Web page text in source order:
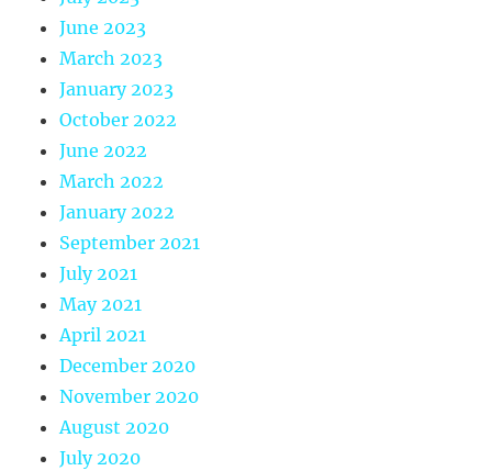
June 2023
March 2023
January 2023
October 2022
June 2022
March 2022
January 2022
September 2021
July 2021
May 2021
April 2021
December 2020
November 2020
August 2020
July 2020